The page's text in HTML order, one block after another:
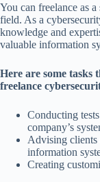
You can freelance as
field. As a
knowledge and
valuable information
Here are some tasks
freelance
Conducting
company’s
Advising clients
information
Creating